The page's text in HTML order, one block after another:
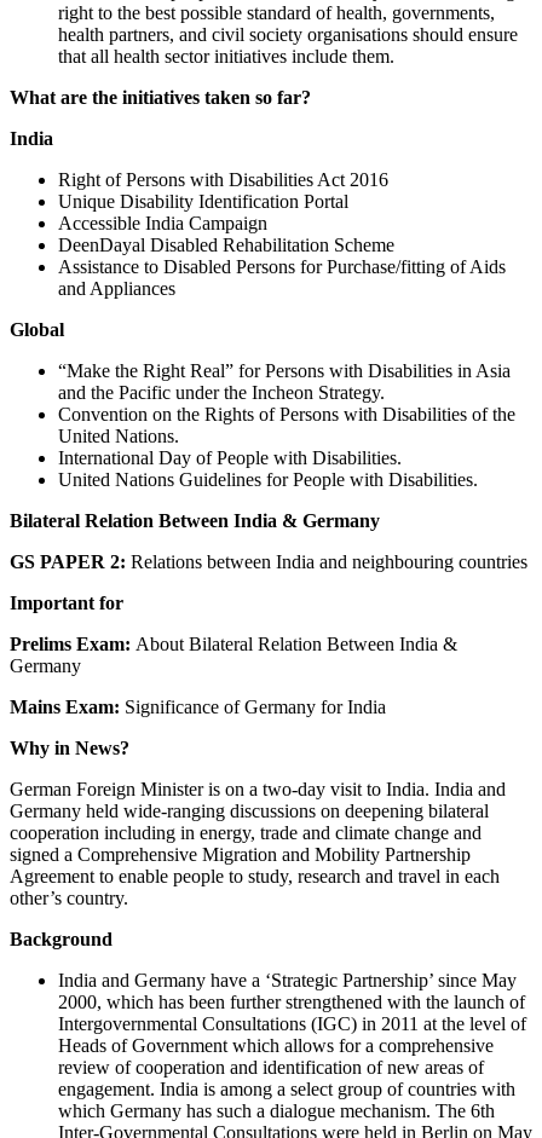
right to the best possible standard of health, governments,
health partners, and civil society organisations should ensure
that all health sector initiatives include them.
What are the initiatives taken so far?
India
Right of Persons with Disabilities Act 2016
Unique Disability Identification Portal
Accessible India Campaign
DeenDayal Disabled Rehabilitation Scheme
Assistance to Disabled Persons for Purchase/fitting of Aids
and Appliances
Global
“Make the Right Real” for Persons with Disabilities in Asia
and the Pacific under the Incheon Strategy.
Convention on the Rights of Persons with Disabilities of the
United Nations.
International Day of People with Disabilities.
United Nations Guidelines for People with Disabilities.
Bilateral Relation Between India & Germany
GS PAPER 2: Relations between India and neighbouring countries
Important for
Prelims Exam: About Bilateral Relation Between India &
Germany
Mains Exam: Significance of Germany for India
Why in News?
German Foreign Minister is on a two-day visit to India. India and
Germany held wide-ranging discussions on deepening bilateral
cooperation including in energy, trade and climate change and
signed a Comprehensive Migration and Mobility Partnership
Agreement to enable people to study, research and travel in each
other’s country.
Background
India and Germany have a ‘Strategic Partnership’ since May
2000, which has been further strengthened with the launch of
Intergovernmental Consultations (IGC) in 2011 at the level of
Heads of Government which allows for a comprehensive
review of cooperation and identification of new areas of
engagement. India is among a select group of countries with
which Germany has such a dialogue mechanism. The 6th
Inter-Governmental Consultations were held in Berlin on May